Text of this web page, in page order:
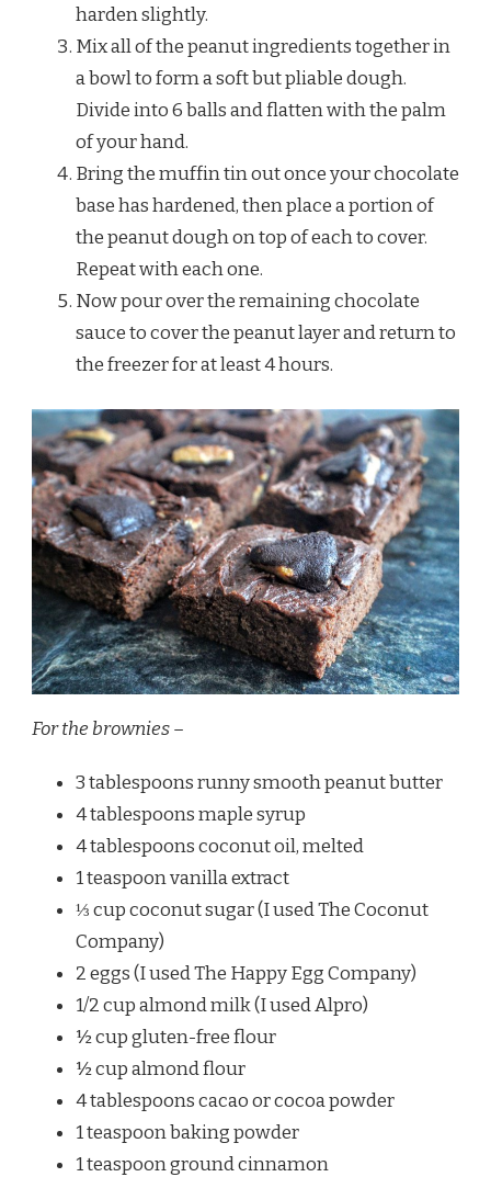
harden slightly.
Mix all of the peanut ingredients together in
a bowl to form a soft but pliable dough.
Divide into 6 balls and flatten with the palm
of your hand.
Bring the muffin tin out once your chocolate
base has hardened, then place a portion of
the peanut dough on top of each to cover.
Repeat with each one.
Now pour over the remaining chocolate
sauce to cover the peanut layer and return to
the freezer for at least 4 hours.
For the brownies –
3 tablespoons runny smooth peanut butter
4 tablespoons maple syrup
4 tablespoons coconut oil, melted
1 teaspoon vanilla extract
⅓ cup coconut sugar (I used The Coconut
Company)
2 eggs (I used The Happy Egg Company)
1/2 cup almond milk (I used Alpro)
½ cup gluten-free flour
½ cup almond flour
4 tablespoons cacao or cocoa powder
1 teaspoon baking powder
1 teaspoon ground cinnamon